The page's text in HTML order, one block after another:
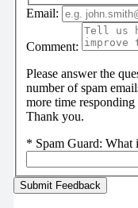
Email:
Comment:
Please answer the
number of spam
more time
Thank you.
* Spam Guard: What